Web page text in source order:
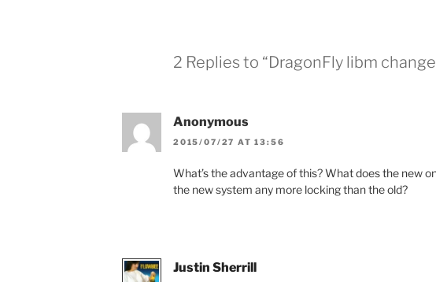
2 Replies to “DragonFly libm
Anonymous
2015/07/27 AT 13:56
What’s the advantage of this? What does the new
the new system any more locking than the old?
Justin Sherrill